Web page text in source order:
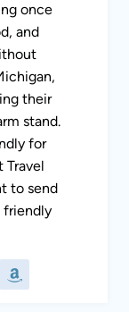
once
and
their
stand.
for
Travel
to send
friendly